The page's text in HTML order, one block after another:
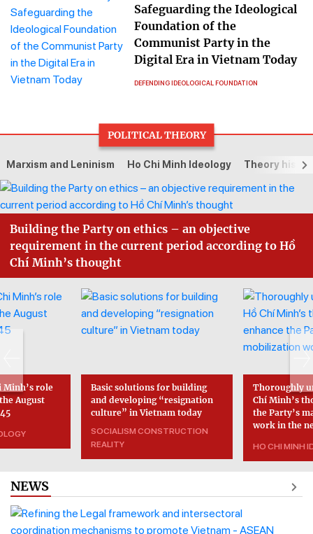
Safeguarding the Ideological
Foundation of the
Communist Party in the
Digital Era in Vietnam Today
DEFENDING IDEOLOGICAL FOUNDATION
POLITICAL THEORY
Marxism and Leninism Ho Chi Minh Ideology Theory
Building the Party on ethics – an objective
requirement in the current period according to Hồ
Chí Minh’s thought
Minh’s role
August
Basic solutions for building
and developing “resignation
culture” in Vietnam today
SOCIALISM CONSTRUCTION
REALITY
Thoroughly
Chí Minh’s
the Party’s
work in the
HO CHI MINH
NEWS